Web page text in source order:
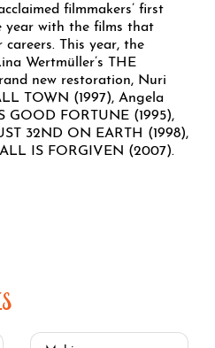
filmmakers’ first
year with the films that
This year, the
Wertmüller’s THE
new restoration, Nuri
TOWN (1997), Angela
GOOD FORTUNE (1995),
32ND ON EARTH (1998),
IS FORGIVEN (2007).